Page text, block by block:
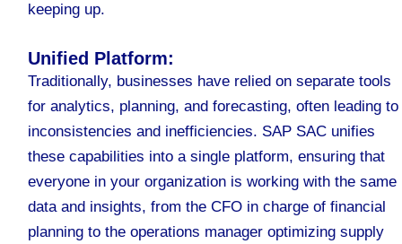
keeping up.
Unified Platform:
Traditionally, businesses have relied on separate tools
for analytics, planning, and forecasting, often leading to
inconsistencies and inefficiencies. SAP SAC unifies
these capabilities into a single platform, ensuring that
everyone in your organization is working with the same
data and insights, from the CFO in charge of financial
planning to the operations manager optimizing supply